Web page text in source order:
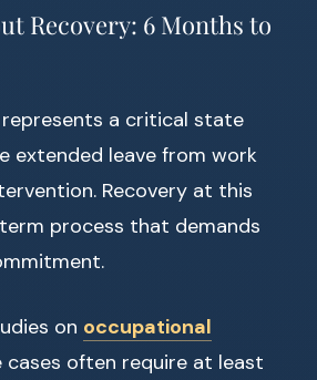
Recovery: 6 Months to
a critical state
extended leave from work
Recovery at this
process that demands
on occupational
cases often require at least